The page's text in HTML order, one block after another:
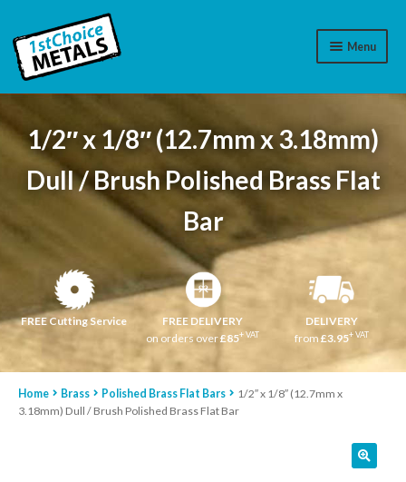
Menu
Brass
Plastic
Stainless Steel
Cart
Log In
WhatsApp 07776565767
Contact Us
01905 774 623
1/2″ x 1/8″ (12.7mm x 3.18mm)
Dull / Brush Polished Brass Flat
Bar
FREE Cutting Service
FREE DELIVERY
on orders over£85+ VAT
DELIVERY
from£3.95+ VAT
Home Brass Polished Brass Flat Bars
1/2″ x 1/8″ (12.7mm x
3.18mm) Dull / Brush Polished Brass Flat Bar